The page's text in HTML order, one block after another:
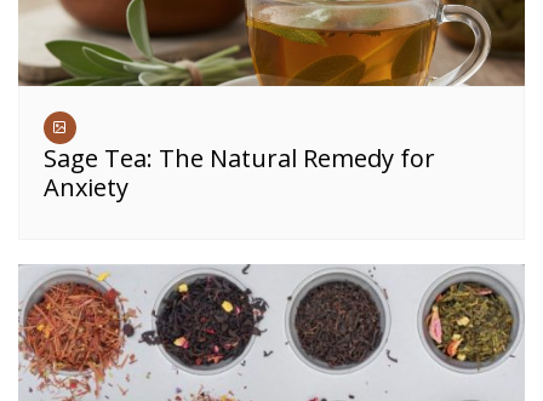
Sage Tea: The Natural Remedy for
Anxiety